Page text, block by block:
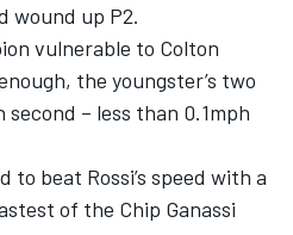
wound up P2.
vulnerable to Colton
the youngster’s two
– less than 0.1mph
to beat Rossi’s speed with a
of the Chip Ganassi